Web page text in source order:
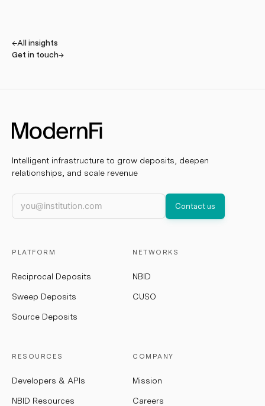
←All insights
Get in touch→
Intelligent infrastructure to grow deposits, deepen
relationships, and scale revenue
Work email
Contact us
PLATFORM
Reciprocal Deposits
Sweep Deposits
Source Deposits
NETWORKS
NBID
CUSO
RESOURCES
Developers & APIs
NBID Resources
COMPANY
Mission
Careers